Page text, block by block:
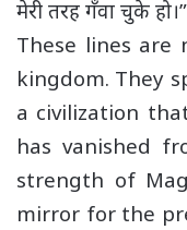
मेरी तरह गँवा चुके हो।”
These lines are
kingdom. They
a civilization
has vanished
strength of
mirror for the